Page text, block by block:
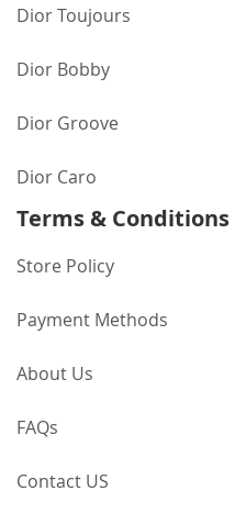
Dior Toujours
Dior Bobby
Dior Groove
Dior Caro
Terms & Conditions
Store Policy
Payment Methods
About Us
FAQs
Contact US